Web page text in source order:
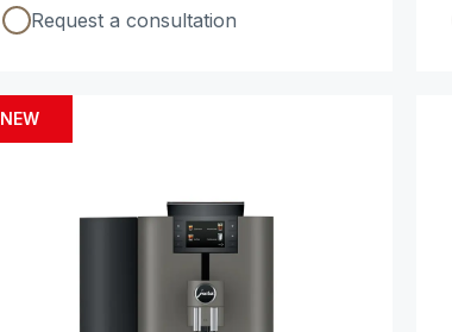
Request a consultation
NEW